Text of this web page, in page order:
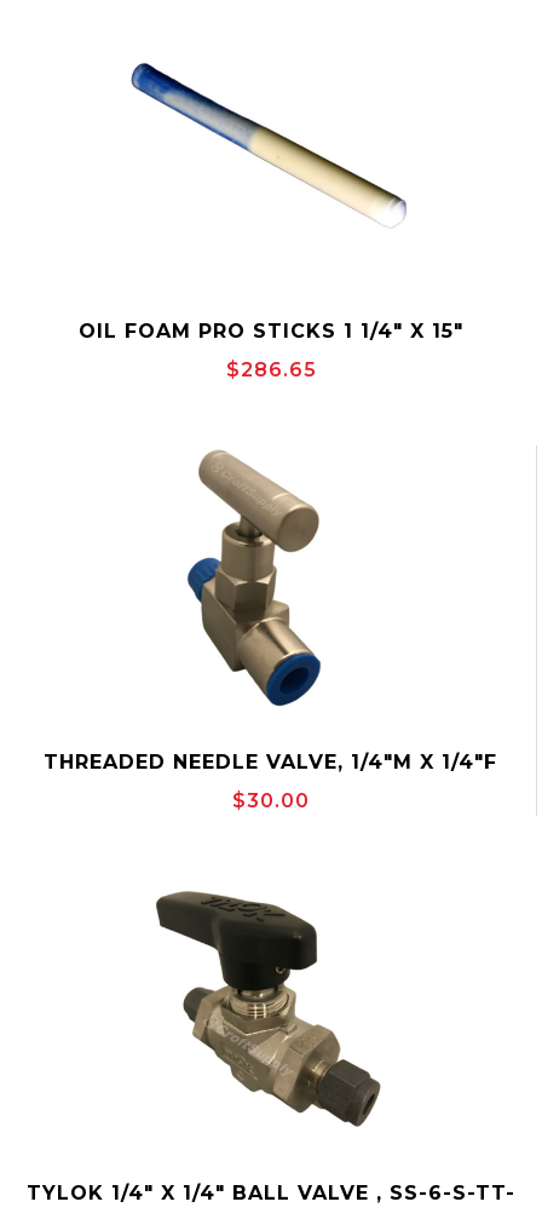
OIL FOAM PRO STICKS 1 1/4" X 15"
$286.65
THREADED NEEDLE VALVE, 1/4"M X 1/4"F
MAKO MSS2M2F
$30.00
TYLOK 1/4" X 1/4" BALL VALVE , SS-6-S-TT-